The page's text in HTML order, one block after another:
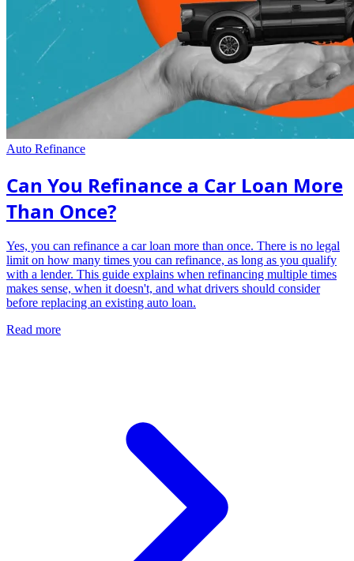
Auto Refinance
Can You Refinance a Car Loan More
Than Once?
Yes, you can refinance a car loan more than once. There is no legal
limit on how many times you can refinance, as long as you qualify
with a lender. This guide explains when refinancing multiple times
makes sense, when it doesn't, and what drivers should consider
before replacing an existing auto loan.
Read more